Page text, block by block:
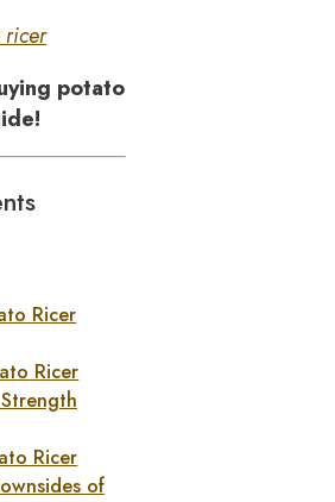
ricer
potato
Ricer
Ricer
Ricer
of